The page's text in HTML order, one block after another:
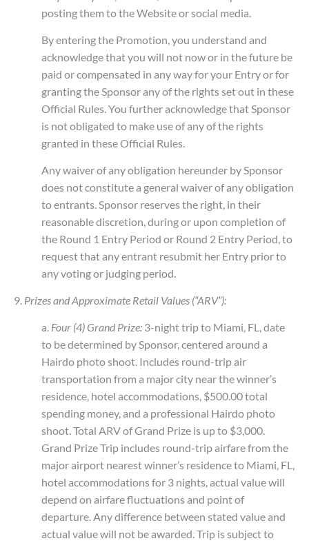
posting them to the Website or social media.
By entering the Promotion, you understand and
acknowledge that you will not now or in the future be
paid or compensated in any way for your Entry or for
granting the Sponsor any of the rights set out in these
Official Rules. You further acknowledge that Sponsor
is not obligated to make use of any of the rights
granted in these Official Rules.
Any waiver of any obligation hereunder by Sponsor
does not constitute a general waiver of any obligation
to entrants. Sponsor reserves the right, in their
reasonable discretion, during or upon completion of
the Round 1 Entry Period or Round 2 Entry Period, to
request that any entrant resubmit her Entry prior to
any voting or judging period.
9. Prizes and Approximate Retail Values (“ARV”):
a. Four (4) Grand Prize: 3-night trip to Miami, FL, date
to be determined by Sponsor, centered around a
Hairdo photo shoot. Includes round-trip air
transportation from a major city near the winner’s
residence, hotel accommodations, $500.00 total
spending money, and a professional Hairdo photo
shoot. Total ARV of Grand Prize is up to $3,000.
Grand Prize Trip includes round-trip airfare from the
major airport nearest winner’s residence to Miami, FL,
hotel accommodations for 3 nights, actual value will
depend on airfare fluctuations and point of
departure. Any difference between stated value and
actual value will not be awarded. Trip is subject to